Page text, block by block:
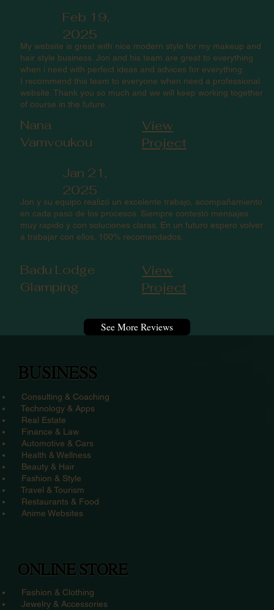
Feb 19,
2025
My website is great with nice modern style for my makeup and
hair style business. Jon and his team are great to everything
when i need with perfect ideas and advices for everything.
I recommend this team to everyone when need a professional
website. Thank you so much and we will keep working together
of course in the future.
Nana
Vamvoukou
View
Project
Jan 21,
2025
Jon y su equipo realizó un excelente trabajo, acompañamiento
en cada paso de los procesos. Siempre contestó mensajes
muy rapido y con soluciones claras. En un futuro espero volver
a trabajar con ellos. 100% recomendados.
Badu Lodge
Glamping
View
Project
See More Reviews
BUSINESS
Consulting & Coaching
Technology & Apps
Real Estate
Finance & Law
Automotive & Cars
Health & Wellness
Beauty & Hair
Fashion & Style
Travel & Tourism
Restaurants & Food
Anime Websites
ONLINE STORE
Fashion & Clothing
Jewelry & Accessories